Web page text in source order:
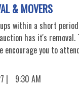
& MOVERS
within a short
has it's removal.
encourage you to
|
9:30 AM